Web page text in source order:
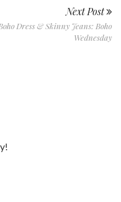
Next Post
Dress & Skinny Jeans: Boho
Wednesday